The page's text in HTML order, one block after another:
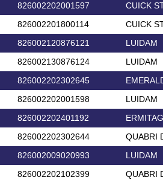
826002202001597 CUICK
826002201800114 CUICK
826002120876121 LUIDAM
826002130876124 LUIDAM
826002202302645
826002202001598 LUIDAM
826002202401192
826002202302644 QUABRI
826002009020993 LUIDAM
826002202102399 QUABRI